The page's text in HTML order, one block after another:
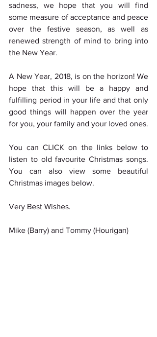
sadness, we hope that you will find
some measure of acceptance and peace
over the festive season, as well as
renewed strength of mind to bring into
the New Year.
A New Year, 2018, is on the horizon! We
hope that this will be a happy and
fulfilling period in your life and that only
good things will happen over the year
for you, your family and your loved ones.
You can CLICK on the links below to
listen to old favourite Christmas songs.
You can also view some beautiful
Christmas images below.
Very Best Wishes.
Mike (Barry) and Tommy (Hourigan)